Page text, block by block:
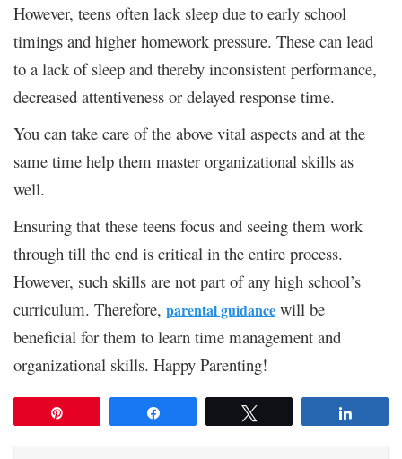
However, teens often lack sleep due to early school
timings and higher homework pressure. These can lead
to a lack of sleep and thereby inconsistent performance,
decreased attentiveness or delayed response time.
You can take care of the above vital aspects and at the
same time help them master organizational skills as
well.
Ensuring that these teens focus and seeing them work
through till the end is critical in the entire process.
However, such skills are not part of any high school’s
curriculum. Therefore, parental guidance will be
beneficial for them to learn time management and
organizational skills. Happy Parenting!